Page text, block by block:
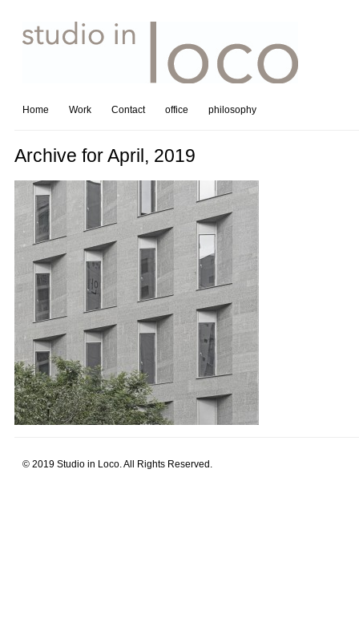
Home Work Contact office philosophy
Archive for April, 2019
© 2019 Studio in Loco. All Rights Reserved.